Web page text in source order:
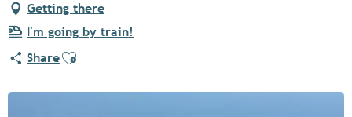
Getting there
I'm going by train!
ShareAjouter aux favoris